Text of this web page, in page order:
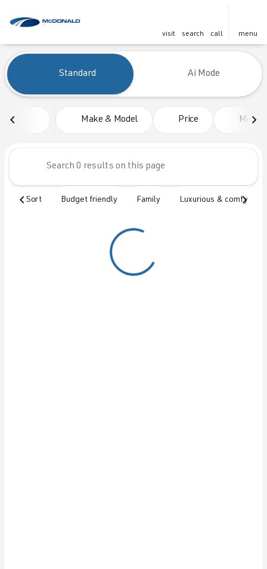
visit search call menu
find
Vehicles for Sale at McDonald
Standard Ai Mode
Make & Model Price
Sort Budget friendly Family Luxurious & comfy